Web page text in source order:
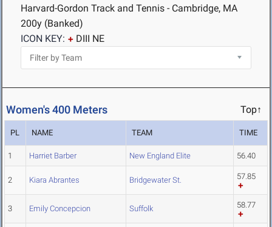
Harvard-Gordon Track and Tennis - Cambridge, MA
200y (Banked)
ICON KEY:
DIII NE
Women's 400 Meters Top↑
PL NAME TEAM TIME
1 Harriet Barber New England Elite 56.40
2 Kiara Abrantes Bridgewater St. 57.85
3 Emily Concepcion Suffolk 58.77